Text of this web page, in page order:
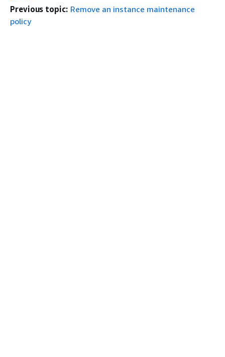
Previous topic: Remove an instance maintenance
policy